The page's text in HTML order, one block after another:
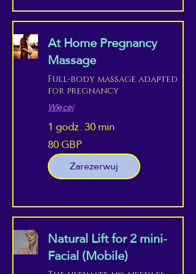
At Home Pregnancy
Massage
Full-body massage adapted
for pregnancy
Więcej
1 godz. 30 min
funtów
szterlingów
80 GBP
Zarezerwuj
Natural Lift for 2 mini-
Facial (Mobile)